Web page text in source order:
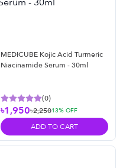
MEDICUBE Kojic Acid Turmeric
Niacinamide Serum - 30ml
(0)
৳1,950৳2,25013% OFF
ADD TO CART